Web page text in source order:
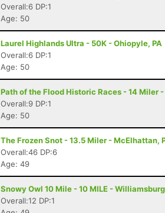
Overall:6 DP:1
Age: 50
Laurel Highlands Ultra - 50K - Ohiopyle, PA
Overall:6 DP:1
Age: 50
Path of the Flood Historic Races - 14 Miler
Overall:9 DP:1
Age: 50
The Frozen Snot - 13.5 Miler - McElhattan,
Overall:46 DP:6
Age: 49
Snowy Owl 10 Mile - 10 MILE -
Overall:12 DP:1